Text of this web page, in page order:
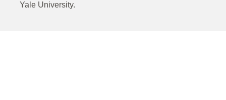
Yale University.